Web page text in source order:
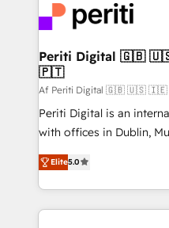
DX × AI推進のPMO伴走
革を、構想から実装・定
定の代行ではなく、設計
の統合・浸透・変革管理を実行し
計・構築：リード獲得・
提供。 ▸ 既存CRM・MA
Marketo・Pardot等から
データ移行と活用設計ま
か？ ✓ HubSpot Eliteパ
and—most
into bold ideas and
products and strategies
difference.
Periti Digital 🇬🇧 🇺🇸 🇮🇪 🇨🇦 🇩🇪 🇳🇱
🇵🇹
Af Periti Digital 🇬🇧 🇺🇸
Periti Digital is an
with offices in Dublin,
and New York. 🔎 We are focused on enhancing
revenue-generation
complete integration of
and systems (such as
Elite5.0